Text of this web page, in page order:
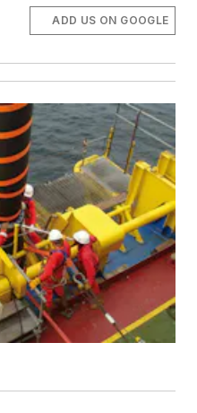
ADD US ON GOOGLE